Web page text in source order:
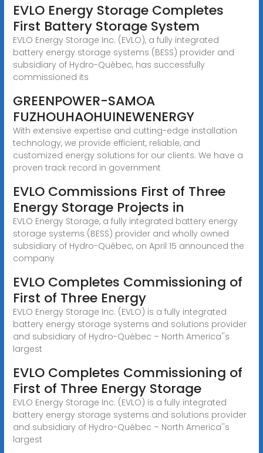
EVLO Energy Storage Completes
First Battery Storage System
EVLO Energy Storage Inc. (EVLO), a fully integrated
battery energy storage systems (BESS) provider and
subsidiary of Hydro-Québec, has successfully
commissioned its
GREENPOWER-SAMOA
FUZHOUHAOHUINEWENERGY
With extensive expertise and cutting-edge installation
technology, we provide efficient, reliable, and
customized energy solutions for our clients. We have a
proven track record in government
EVLO Commissions First of Three
Energy Storage Projects in
EVLO Energy Storage, a fully integrated battery energy
storage systems (BESS) provider and wholly owned
subsidiary of Hydro-Québec, on April 15 announced the
company
EVLO Completes Commissioning of
First of Three Energy
EVLO Energy Storage Inc. (EVLO) is a fully integrated
battery energy storage systems and solutions provider
and subsidiary of Hydro-Québec – North America''s
largest
EVLO Completes Commissioning of
First of Three Energy Storage
EVLO Energy Storage Inc. (EVLO) is a fully integrated
battery energy storage systems and solutions provider
and subsidiary of Hydro-Québec – North America''s
largest